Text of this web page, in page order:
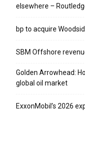
elsewhere –
bp to acquire
SBM Offshore
Golden Arrowhead:
global oil market
ExxonMobil’s 2026